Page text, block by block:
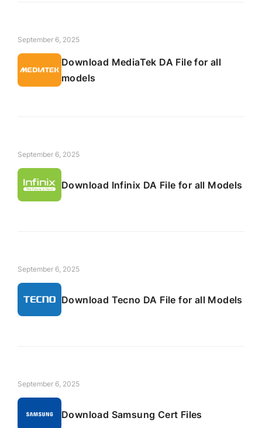
September 6, 2025
Download MediaTek DA File for all
models
September 6, 2025
Download Infinix DA File for all Models
September 6, 2025
Download Tecno DA File for all Models
September 6, 2025
Download Samsung Cert Files